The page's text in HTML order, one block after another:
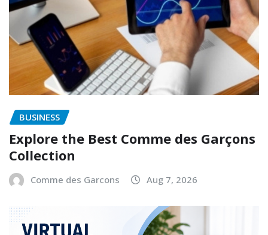
BUSINESS
Explore the Best Comme des Garçons
Collection
Comme des Garcons Aug 7, 2026